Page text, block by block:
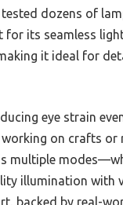
dozens of
for its seamless
it ideal for
eye strain
on crafts or
multiple
illumination with
backed by real-